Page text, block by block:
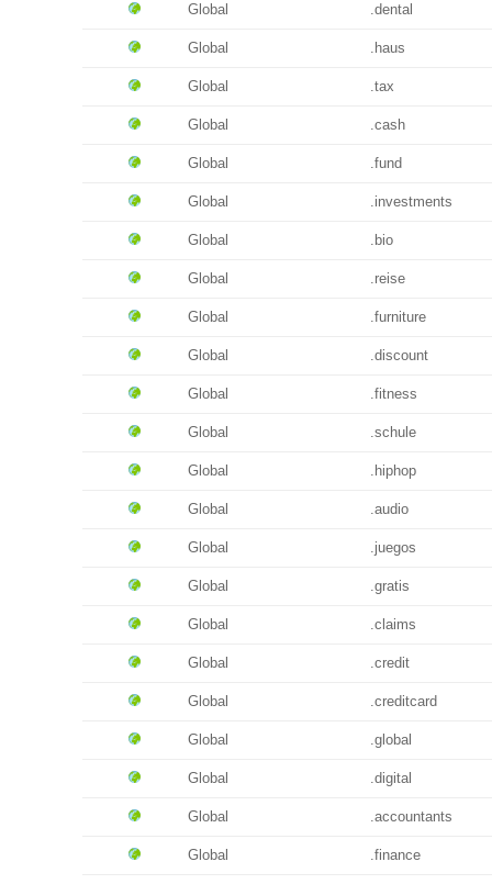
Global .dental
Global .haus
Global .tax
Global .cash
Global .fund
Global .investments
Global .bio
Global .reise
Global .furniture
Global .discount
Global .fitness
Global .schule
Global .hiphop
Global .audio
Global .juegos
Global .gratis
Global .claims
Global .credit
Global .creditcard
Global .global
Global .digital
Global .accountants
Global .finance